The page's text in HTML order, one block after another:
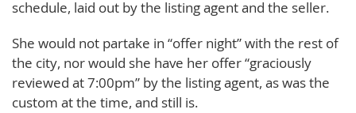
schedule, laid out by the listing agent and the seller.
She would not partake in “offer night” with the rest of
the city, nor would she have her offer “graciously
reviewed at 7:00pm” by the listing agent, as was the
custom at the time, and still is.